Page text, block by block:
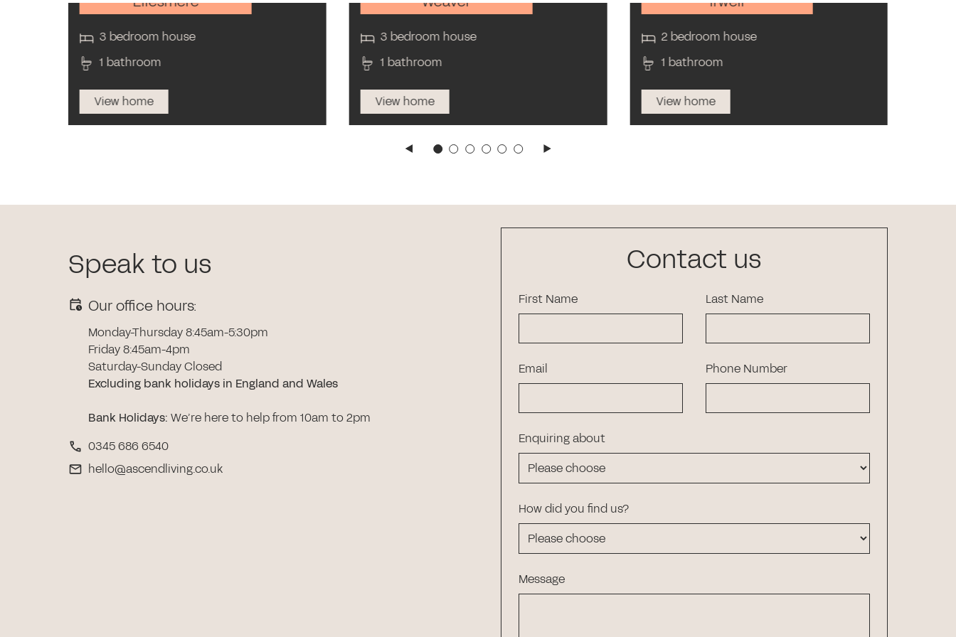
3 bedroom house
1 bathroom
View home
3 bedroom house
1 bathroom
View home
2 bedroom house
1 bathroom
View home
Speak to us
Our office hours:
Monday-Thursday 8:45am-5:30pm
Friday 8:45am-4pm
Saturday-Sunday Closed
Excluding bank holidays in England and Wales
Bank Holidays: We’re here to help from 10am to 2pm
0345 686 6540
hello@ascendliving.co.uk
Contact us
First Name Last Name
Email Phone Number
Enquiring about
How did you find us?
Message